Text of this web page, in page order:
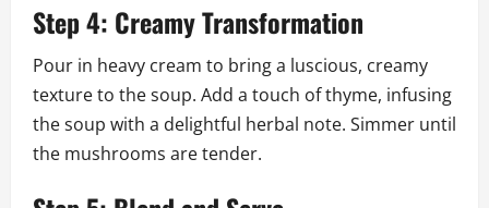
Step 4: Creamy Transformation
Pour in heavy cream to bring a luscious, creamy
texture to the soup. Add a touch of thyme, infusing
the soup with a delightful herbal note. Simmer until
the mushrooms are tender.